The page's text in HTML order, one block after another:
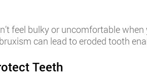
feel bulky or uncomfortable
can lead to eroded tooth
Teeth